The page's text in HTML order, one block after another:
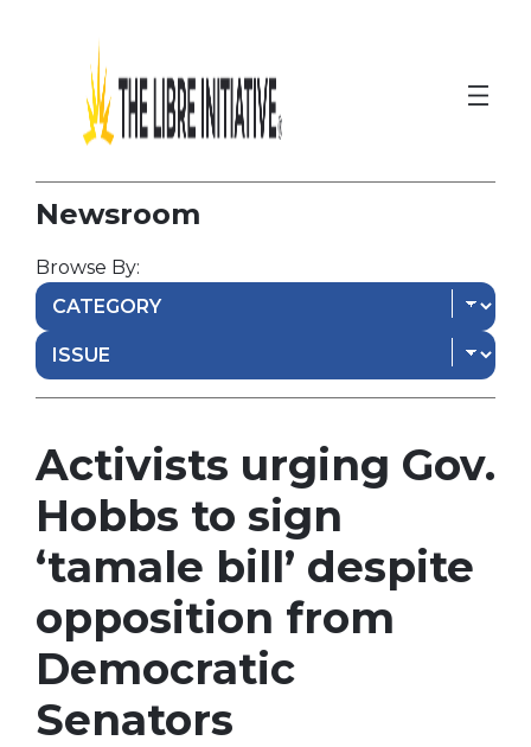
Newsroom
Browse By:
Activists urging Gov.
Hobbs to sign
‘tamale bill’ despite
opposition from
Democratic
Senators